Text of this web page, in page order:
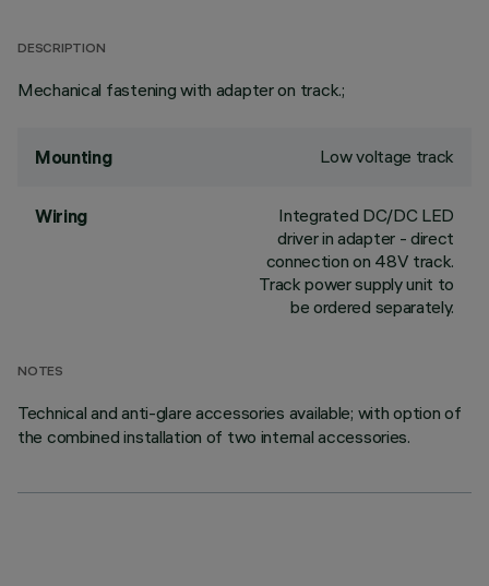
DESCRIPTION
Mechanical fastening with adapter on track.;
Mounting Low voltage track
Wiring
Integrated DC/DC LED
driver in adapter - direct
connection on 48V track.
Track power supply unit to
be ordered separately.
NOTES
Technical and anti-glare accessories available; with option of
the combined installation of two internal accessories.